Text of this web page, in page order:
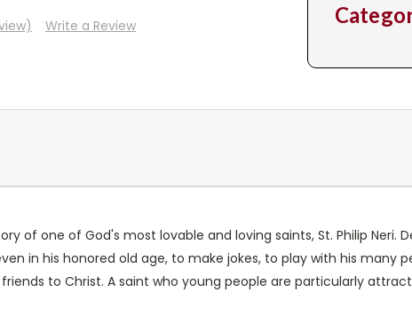
Write a Review
of one of God's most lovable and loving saints, St. Philip Neri.
in his honored old age, to make jokes, to play with his many
to Christ. A saint who young people are particularly